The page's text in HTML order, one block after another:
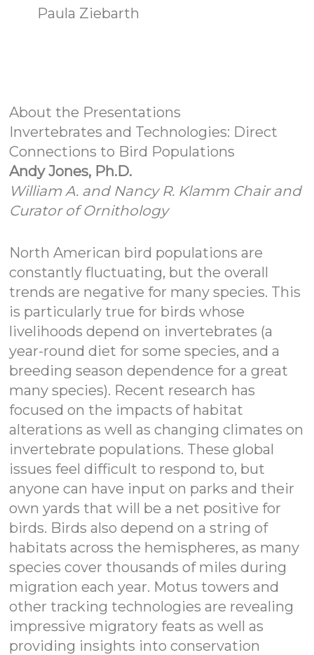
Paula Ziebarth
About the Presentations
Invertebrates and Technologies: Direct
Connections to Bird Populations
Andy Jones, Ph.D.
William A. and Nancy R. Klamm Chair and
Curator of Ornithology
North American bird populations are
constantly fluctuating, but the overall
trends are negative for many species. This
is particularly true for birds whose
livelihoods depend on invertebrates (a
year-round diet for some species, and a
breeding season dependence for a great
many species). Recent research has
focused on the impacts of habitat
alterations as well as changing climates on
invertebrate populations. These global
issues feel difficult to respond to, but
anyone can have input on parks and their
own yards that will be a net positive for
birds. Birds also depend on a string of
habitats across the hemispheres, as many
species cover thousands of miles during
migration each year. Motus towers and
other tracking technologies are revealing
impressive migratory feats as well as
providing insights into conservation